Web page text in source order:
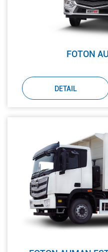
FOTON
DETAIL